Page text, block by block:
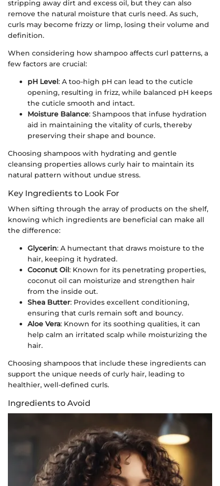
stripping away dirt and excess oil, but they can also
remove the natural moisture that curls need. As such,
curls may become frizzy or limp, losing their volume and
definition.
When considering how shampoo affects curl patterns, a
few factors are crucial:
pH Level: A too-high pH can lead to the cuticle
opening, resulting in frizz, while balanced pH keeps
the cuticle smooth and intact.
Moisture Balance: Shampoos that infuse hydration
aid in maintaining the vitality of curls, thereby
preserving their shape and bounce.
Choosing shampoos with hydrating and gentle
cleansing properties allows curly hair to maintain its
natural pattern without undue stress.
Key Ingredients to Look For
When sifting through the array of products on the shelf,
knowing which ingredients are beneficial can make all
the difference:
Glycerin: A humectant that draws moisture to the
hair, keeping it hydrated.
Coconut Oil: Known for its penetrating properties,
coconut oil can moisturize and strengthen hair
from the inside out.
Shea Butter: Provides excellent conditioning,
ensuring that curls remain soft and bouncy.
Aloe Vera: Known for its soothing qualities, it can
help calm an irritated scalp while moisturizing the
hair.
Choosing shampoos that include these ingredients can
support the unique needs of curly hair, leading to
healthier, well-defined curls.
Ingredients to Avoid